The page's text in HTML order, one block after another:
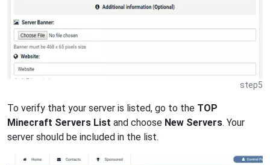
step5
To verify that your server is listed, go to the TOP
Minecraft Servers List and choose New Servers. Your
server should be included in the list.